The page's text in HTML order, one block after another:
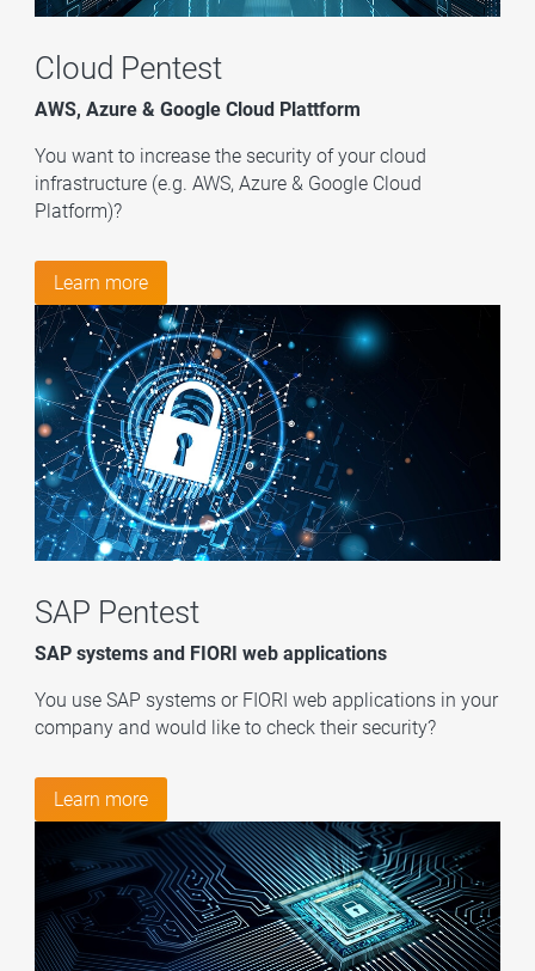
Cloud Pentest
AWS, Azure & Google Cloud Plattform
You want to increase the security of your cloud
infrastructure (e.g. AWS, Azure & Google Cloud
Platform)?
Learn more
SAP Pentest
SAP systems and FIORI web applications
You use SAP systems or FIORI web applications in your
company and would like to check their security?
Learn more